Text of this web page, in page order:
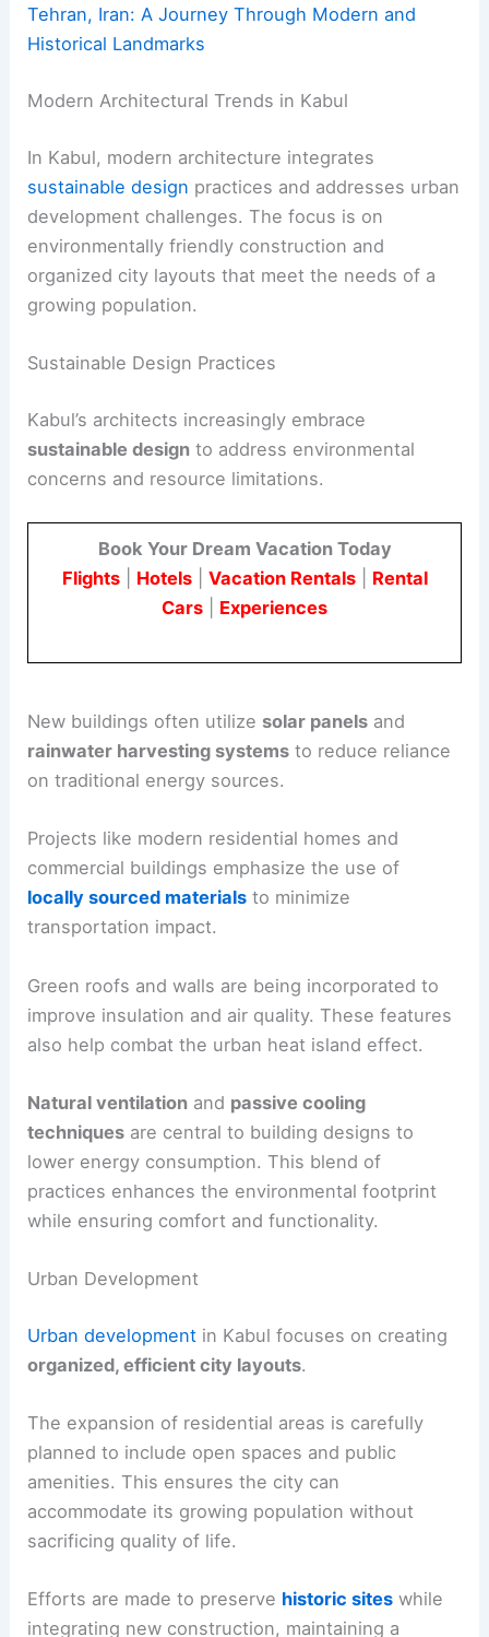
Tehran, Iran: A Journey Through Modern and
Historical Landmarks
Modern Architectural Trends in Kabul
In Kabul, modern architecture integrates
sustainable design practices and addresses urban
development challenges. The focus is on
environmentally friendly construction and
organized city layouts that meet the needs of a
growing population.
Sustainable Design Practices
Kabul’s architects increasingly embrace
sustainable design to address environmental
concerns and resource limitations.
Book Your Dream Vacation Today
Flights| Hotels| Vacation Rentals| Rental
Cars
Experiences
New buildings often utilize solar panels and
rainwater harvesting systems to reduce reliance
on traditional energy sources.
Projects like modern residential homes and
commercial buildings emphasize the use of
locally sourced materials to minimize
transportation impact.
Green roofs and walls are being incorporated to
improve insulation and air quality. These features
also help combat the urban heat island effect.
Natural ventilation and passive cooling
techniques are central to building designs to
lower energy consumption. This blend of
practices enhances the environmental footprint
while ensuring comfort and functionality.
Urban Development
Urban development in Kabul focuses on creating
organized, efficient city layouts.
The expansion of residential areas is carefully
planned to include open spaces and public
amenities. This ensures the city can
accommodate its growing population without
sacrificing quality of life.
Efforts are made to preserve historic sites while
integrating new construction, maintaining a